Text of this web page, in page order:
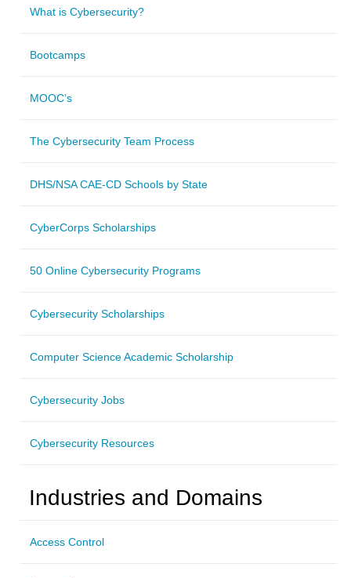
What is Cybersecurity?
Bootcamps
MOOC’s
The Cybersecurity Team Process
DHS/NSA CAE-CD Schools by State
CyberCorps Scholarships
50 Online Cybersecurity Programs
Cybersecurity Scholarships
Computer Science Academic Scholarship
Cybersecurity Jobs
Cybersecurity Resources
Industries and Domains
Access Control